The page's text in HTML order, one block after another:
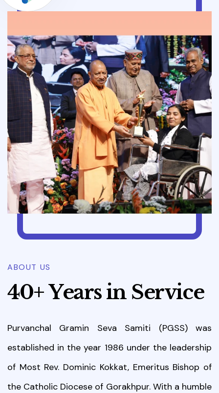
ABOUT US
40+Years in Service
Purvanchal Gramin Seva Samiti (PGSS) was
established in the year 1986 under the leadership
of Most Rev. Dominic Kokkat, Emeritus Bishop of
the Catholic Diocese of Gorakhpur. With a humble